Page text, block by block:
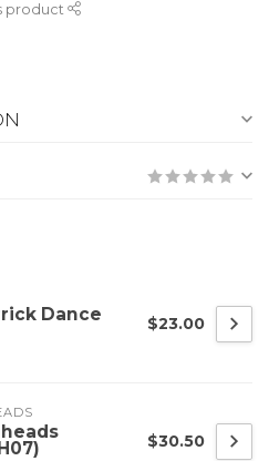
product
Dance $23.00
$30.50